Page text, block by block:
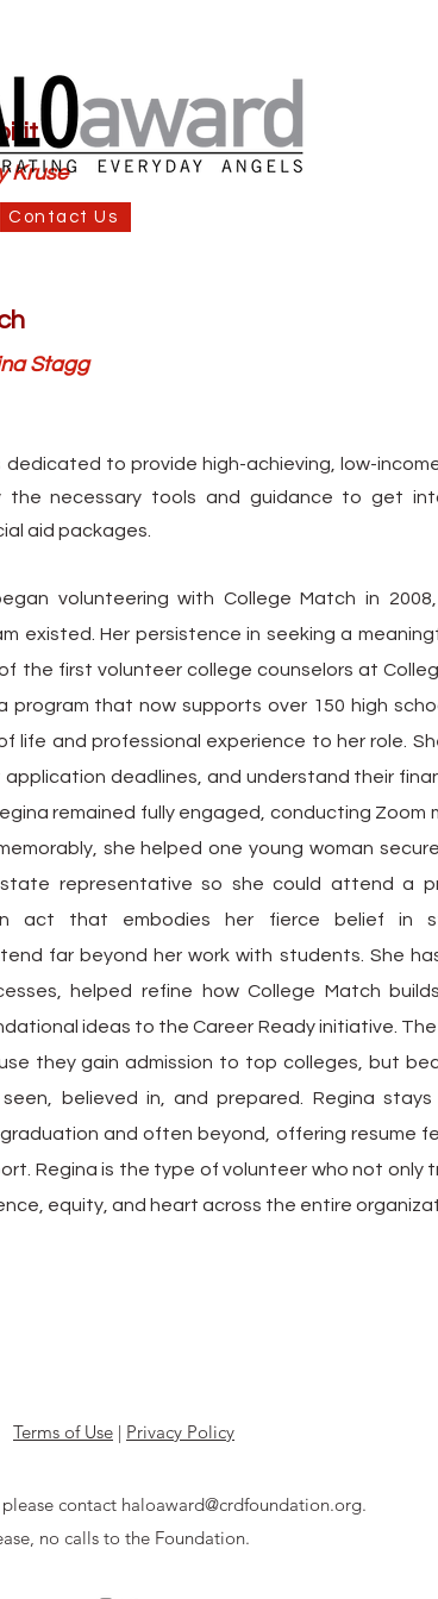
Contact Us
Kruse
Stagg
dedicated to provide high-achieving, low-
the necessary tools and guidance to get
aid packages.
volunteering with College Match in
existed. Her persistence in seeking a
the first volunteer college counselors at
program that now supports over 150 high
life and professional experience to her role.
deadlines, and understand their
remained fully engaged, conducting
she helped one young woman
representative so she could attend a
act that embodies her fierce belief in
far beyond her work with students. She
helped refine how College Match
ideas to the Career Ready initiative.
they gain admission to top colleges, but
believed in, and prepared. Regina
and often beyond, offering resume
Regina is the type of volunteer who not only
equity, and heart across the entire
Terms of Use | Privacy Policy
contact haloaward@crdfoundation.org.
no calls to the Foundation.